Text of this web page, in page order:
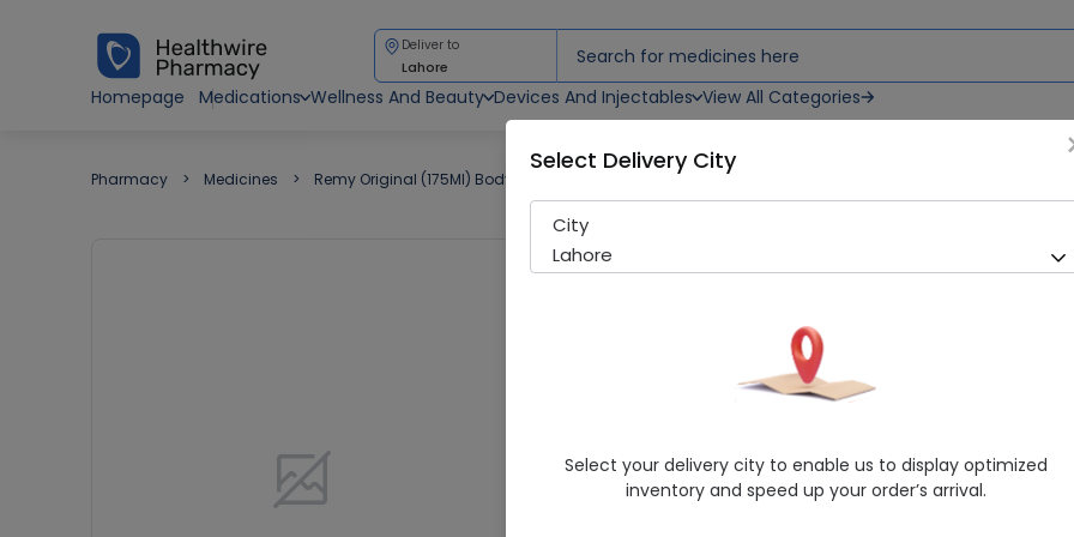
Deliver to
Lahore
Homepage
Medications Wellness And Beauty Devices And Injectables View All Categories
Pharmacy Medicines Remy Original (175Ml) Body Spray
Remy Original (175Ml) Body
Remy Marquis
4.9/5
Select Delivery City
City
Lahore
Select your delivery city to enable us to display optimized
inventory and speed up your order’s arrival.